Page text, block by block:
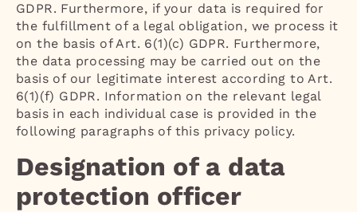
GDPR. Furthermore, if your data is required for
the fulfillment of a legal obligation, we process it
on the basis of Art. 6(1)(c) GDPR. Furthermore,
the data processing may be carried out on the
basis of our legitimate interest according to Art.
6(1)(f) GDPR. Information on the relevant legal
basis in each individual case is provided in the
following paragraphs of this privacy policy.
Designation of a data
protection officer